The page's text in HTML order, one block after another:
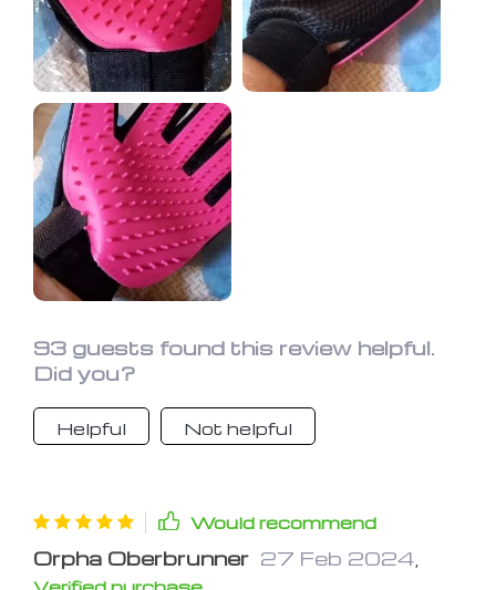
93 guests found this review helpful.
Did you?
Helpful Not helpful
Would recommend
Orpha Oberbrunner 27 Feb 2024